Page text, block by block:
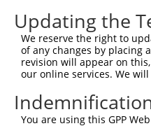
Updating the
We reserve the right to
of any changes by placing
revision will appear on
our online services. We
You are using this GPP